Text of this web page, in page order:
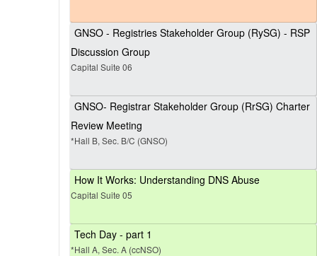
GNSO - Registries Stakeholder Group (RySG) - RSP
Discussion Group
Capital Suite 06
GNSO- Registrar Stakeholder Group (RrSG) Charter
Review Meeting
*Hall B, Sec. B/C (GNSO)
How It Works: Understanding DNS Abuse
Capital Suite 05
Tech Day - part 1
*Hall A, Sec. A (ccNSO)